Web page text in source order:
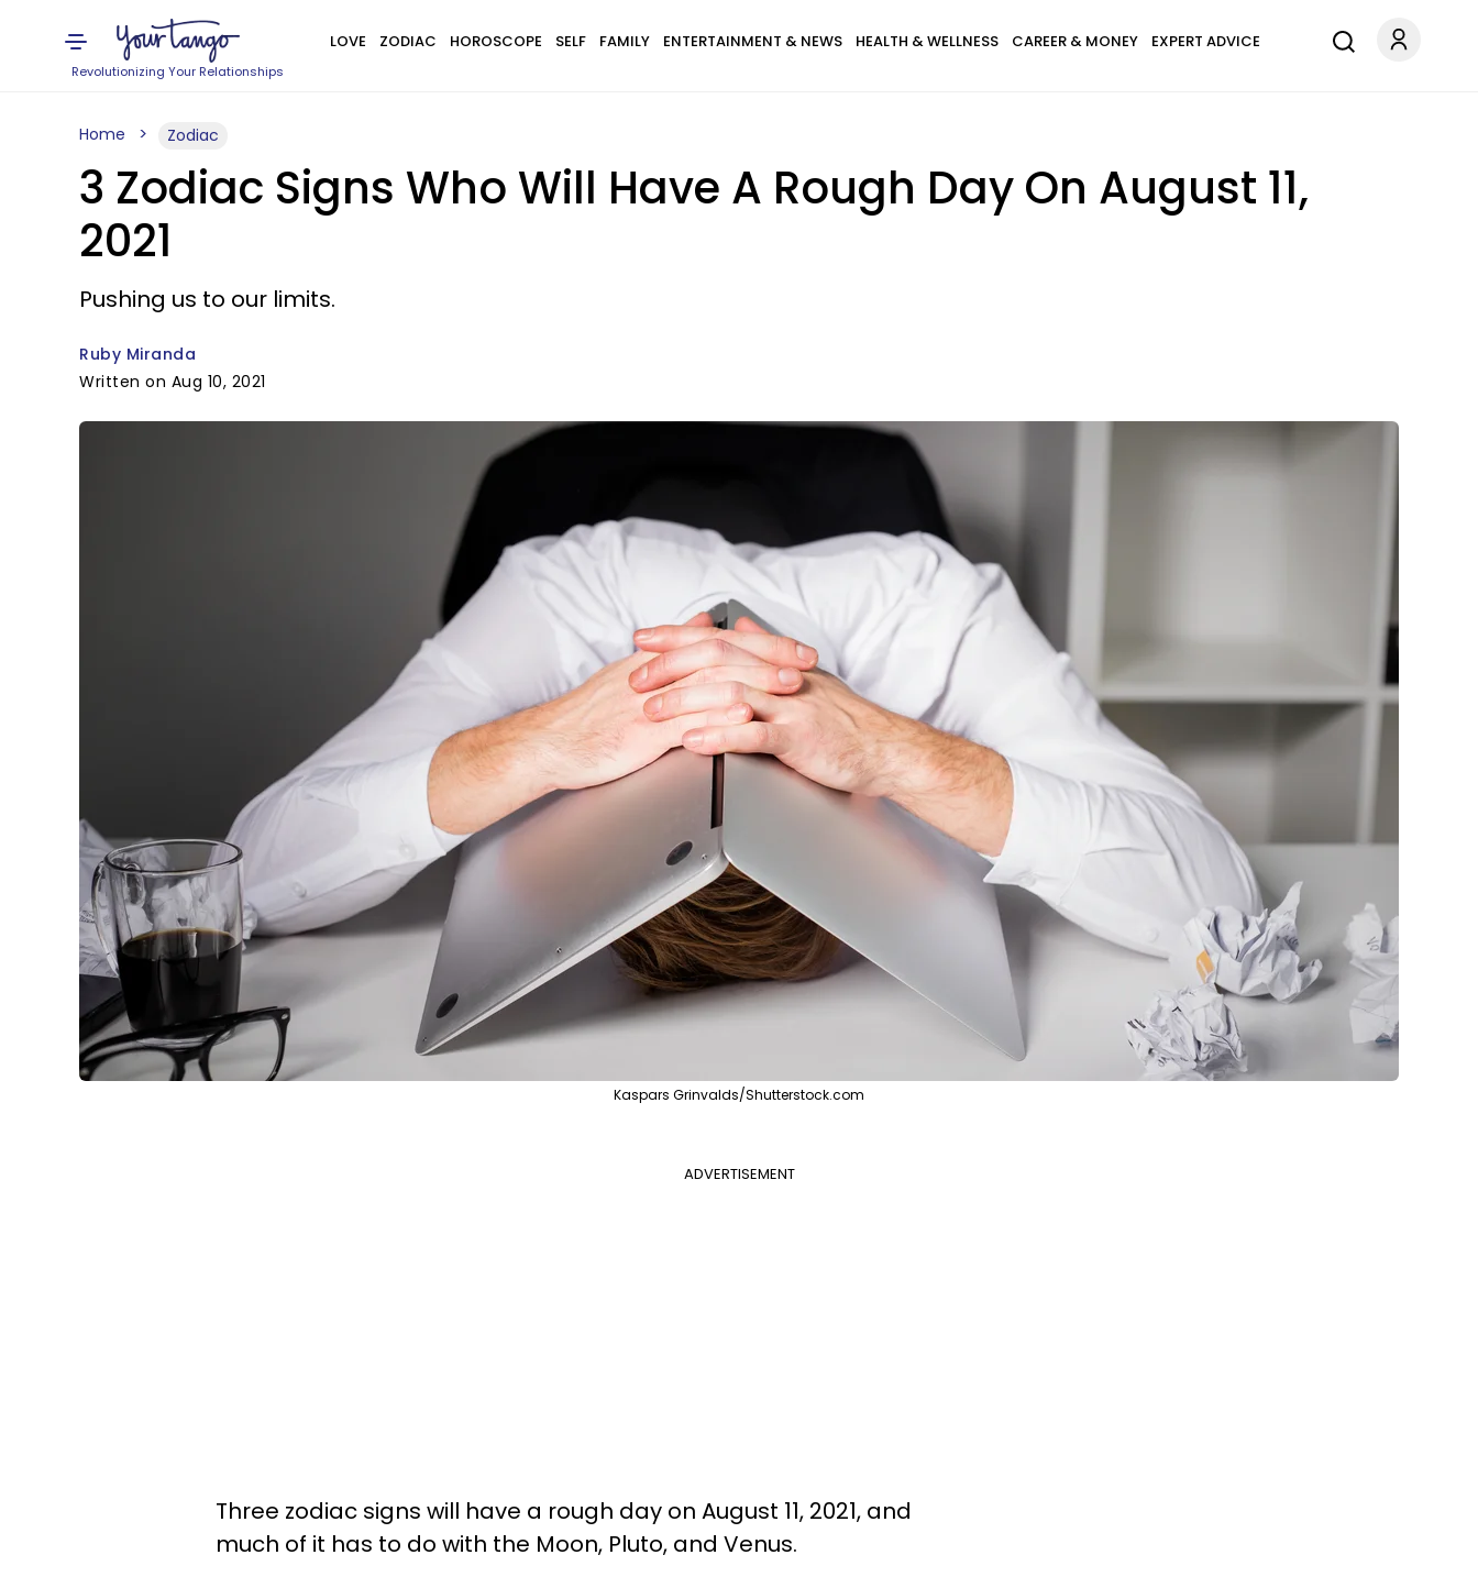
Revolutionizing Your Relationships
LOVE ZODIAC HOROSCOPE SELF FAMILY ENTERTAINMENT & NEWS HEALTH & WELLNESS CAREER & MONEY EXPERT ADVICE
Home Zodiac
3 Zodiac Signs Who Will Have A Rough Day On August 11,
2021
Pushing us to our limits.
Ruby Miranda
Written on Aug 10, 2021
Kaspars Grinvalds/Shutterstock.com
ADVERTISEMENT
Three zodiac signs will have a rough day on August 11, 2021, and
much of it has to do with the Moon, Pluto, and Venus.